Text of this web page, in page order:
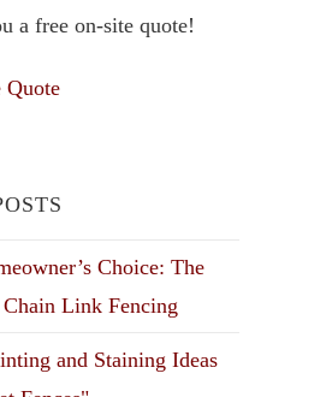
a free on-site quote!
Quote
Choice: The
Link Fencing
and Staining Ideas